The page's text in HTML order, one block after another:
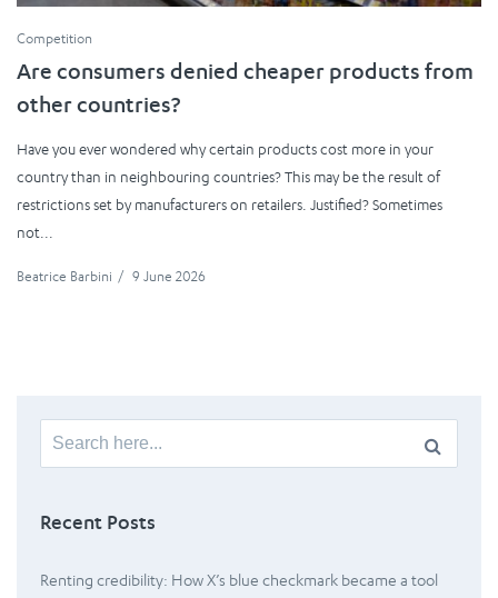
Competition
Are consumers denied cheaper products from
other countries?
Have you ever wondered why certain products cost more in your
country than in neighbouring countries? This may be the result of
restrictions set by manufacturers on retailers. Justified? Sometimes
not...
Beatrice Barbini / 9 June 2026
Search
for:
Recent Posts
Renting credibility: How X’s blue checkmark became a tool